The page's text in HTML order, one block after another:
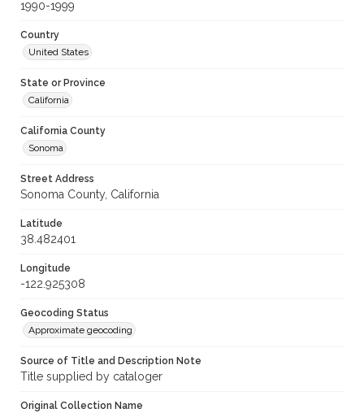
1990-1999
Country
United States
State or Province
California
California County
Sonoma
Street Address
Sonoma County, California
Latitude
38.482401
Longitude
-122.925308
Geocoding Status
Approximate geocoding
Source of Title and Description Note
Title supplied by cataloger
Original Collection Name